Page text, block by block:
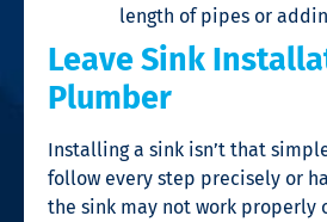
length of pipes or
Leave Sink
Plumber
Installing a sink isn’t that
follow every step precisely or
the sink may not work properly